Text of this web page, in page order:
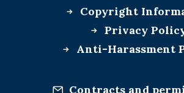
Copyright
Privacy
Anti-Harassment
Contracts and